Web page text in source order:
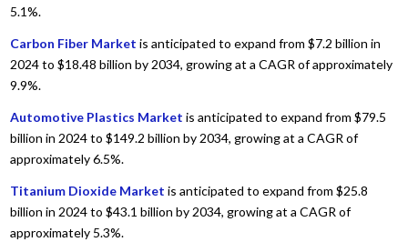
5.1%.
Carbon Fiber Market is anticipated to expand from $7.2 billion in
2024 to $18.48 billion by 2034, growing at a CAGR of approximately
9.9%.
Automotive Plastics Market is anticipated to expand from $79.5
billion in 2024 to $149.2 billion by 2034, growing at a CAGR of
approximately 6.5%.
Titanium Dioxide Market is anticipated to expand from $25.8
billion in 2024 to $43.1 billion by 2034, growing at a CAGR of
approximately 5.3%.